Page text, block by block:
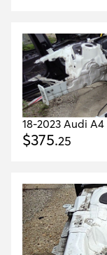
18-2023 Audi
WHITE 2Y2Y
$375.25